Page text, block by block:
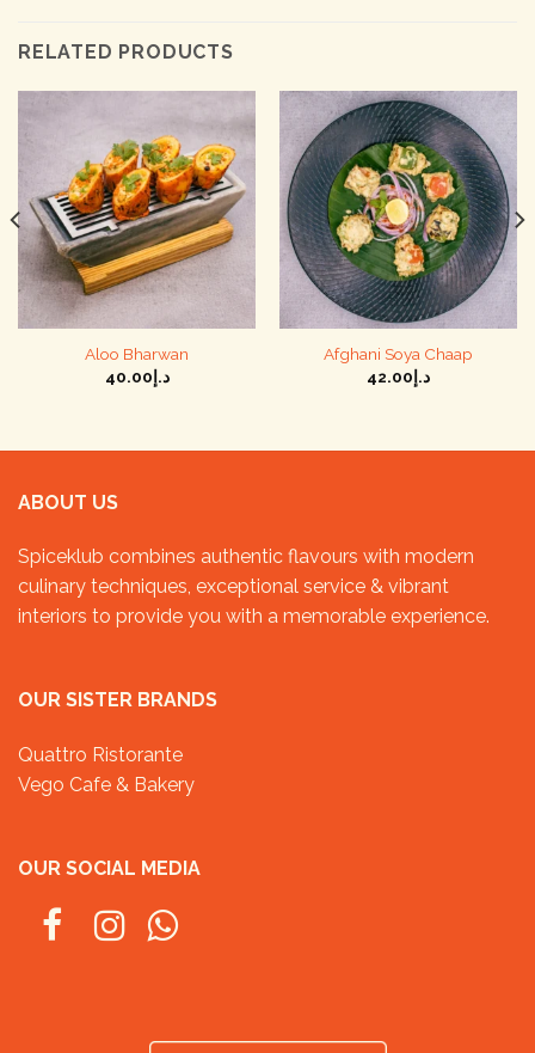
RELATED PRODUCTS
Aloo Bharwan
د.إ 40.00
Afghani Soya Chaap
د.إ 42.00
ABOUT US
Spiceklub combines authentic flavours with modern
culinary techniques, exceptional service & vibrant
interiors to provide you with a memorable experience.
OUR SISTER BRANDS
Quattro Ristorante
Vego Cafe & Bakery
OUR SOCIAL MEDIA